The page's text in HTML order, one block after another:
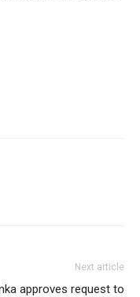
Next article
approves request to